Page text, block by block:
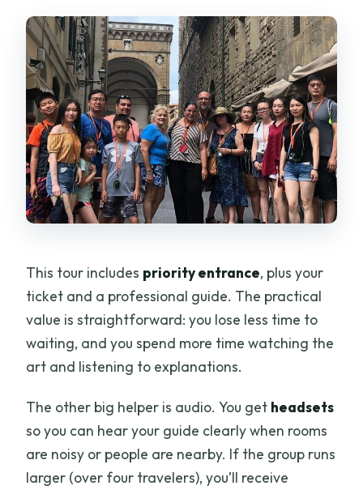
This tour includes priority entrance, plus your
ticket and a professional guide. The practical
value is straightforward: you lose less time to
waiting, and you spend more time watching the
art and listening to explanations.
The other big helper is audio. You get headsets
so you can hear your guide clearly when rooms
are noisy or people are nearby. If the group runs
larger (over four travelers), you’ll receive